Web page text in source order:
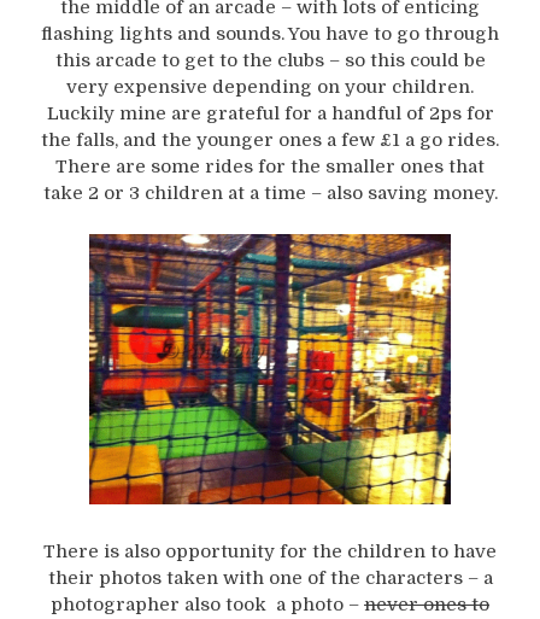
the middle of an arcade – with lots of enticing
flashing lights and sounds. You have to go through
this arcade to get to the clubs – so this could be
very expensive depending on your children.
Luckily mine are grateful for a handful of 2ps for
the falls, and the younger ones a few £1 a go rides.
There are some rides for the smaller ones that
take 2 or 3 children at a time – also saving money.
There is also opportunity for the children to have
their photos taken with one of the characters – a
photographer also took a photo – never ones to